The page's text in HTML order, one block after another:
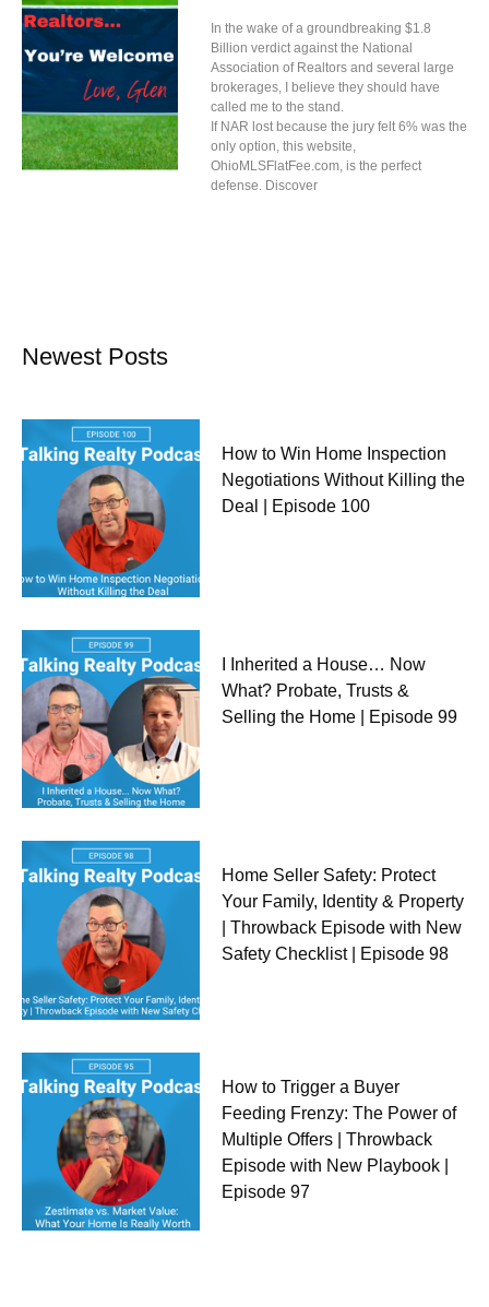
In the wake of a groundbreaking $1.8
Billion verdict against the National
Association of Realtors and several large
brokerages, I believe they should have
called me to the stand.
If NAR lost because the jury felt 6% was the
only option, this website,
OhioMLSFlatFee.com, is the perfect
defense. Discover
Newest Posts
How to Win Home Inspection
Negotiations Without Killing the
Deal | Episode 100
I Inherited a House… Now
What? Probate, Trusts &
Selling the Home | Episode 99
Home Seller Safety: Protect
Your Family, Identity & Property
| Throwback Episode with New
Safety Checklist | Episode 98
How to Trigger a Buyer
Feeding Frenzy: The Power of
Multiple Offers | Throwback
Episode with New Playbook |
Episode 97